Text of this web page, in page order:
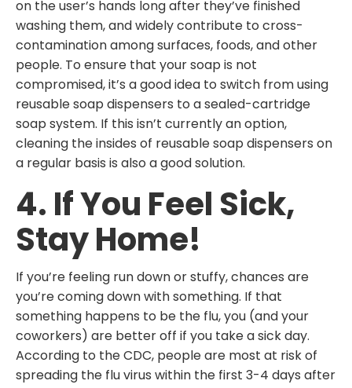
on the user’s hands long after they’ve finished
washing them, and widely contribute to cross-
contamination among surfaces, foods, and other
people. To ensure that your soap is not
compromised, it’s a good idea to switch from using
reusable soap dispensers to a sealed-cartridge
soap system. If this isn’t currently an option,
cleaning the insides of reusable soap dispensers on
a regular basis is also a good solution.
4. If You Feel Sick,
Stay Home!
If you’re feeling run down or stuffy, chances are
you’re coming down with something. If that
something happens to be the flu, you (and your
coworkers) are better off if you take a sick day.
According to the CDC, people are most at risk of
spreading the flu virus within the first 3-4 days after